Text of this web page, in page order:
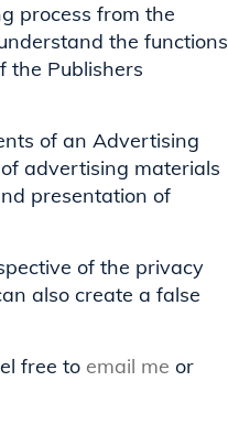
process from the
the functions
the Publishers
of an Advertising
advertising materials
presentation of
of the privacy
also create a false
free to email me or